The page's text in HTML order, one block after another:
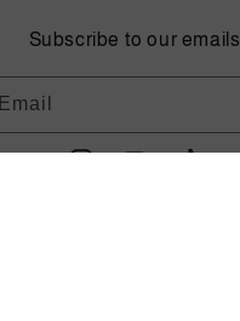
Subscribe to our emails
Email